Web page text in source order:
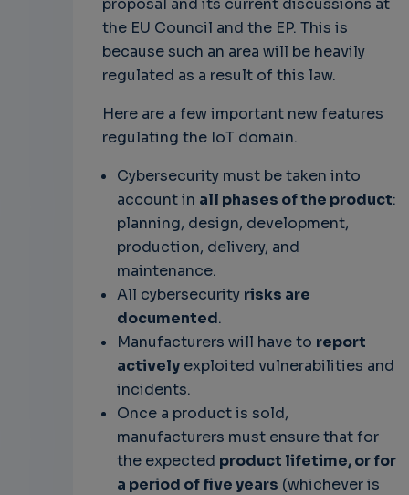
proposal and its current discussions at
the EU Council and the EP. This is
because such an area will be heavily
regulated as a result of this law.
Here are a few important new features
regulating the IoT domain.
Cybersecurity must be taken into
account in all phases of the product:
planning, design, development,
production, delivery, and
maintenance.
All cybersecurity risks are
documented.
Manufacturers will have to report
activelyexploited vulnerabilities and
incidents.
Once a product is sold,
manufacturers must ensure that for
the expected product lifetime, or for
a period of five years (whichever is